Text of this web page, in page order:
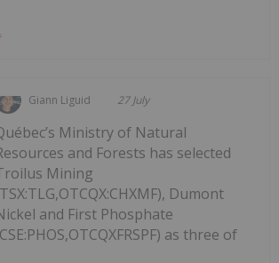
Giann Liguid 27 July
Ministry of Natural
and Forests has selected
Mining
Dumont
and First Phosphate
as three of